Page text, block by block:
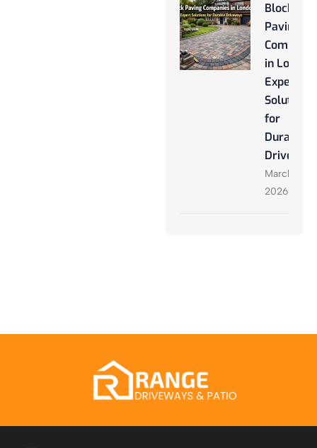
Block
Paving
in London:
Expert
Solutions
for
Durable
March 27,
2026